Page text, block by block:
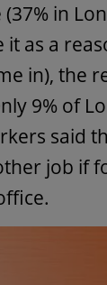
in
it as a
in), the
9% of
said
job if